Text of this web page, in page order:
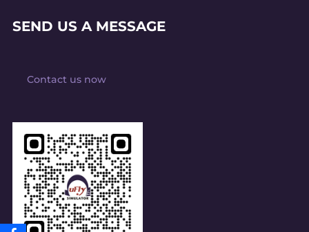
SEND US A MESSAGE
Contact us now